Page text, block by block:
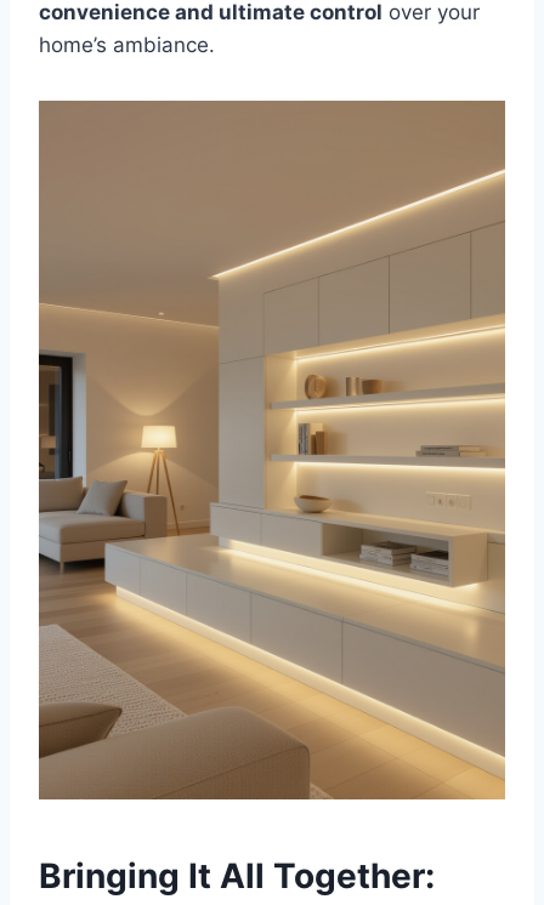
convenience and ultimate control over your
home’s ambiance.
Bringing It All Together: